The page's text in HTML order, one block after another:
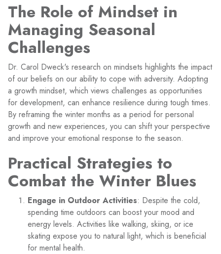
The Role of Mindset in
Managing Seasonal
Challenges
Dr. Carol Dweck's research on mindsets highlights the impact
of our beliefs on our ability to cope with adversity. Adopting
a growth mindset, which views challenges as opportunities
for development, can enhance resilience during tough times.
By reframing the winter months as a period for personal
growth and new experiences, you can shift your perspective
and improve your emotional response to the season.
Practical Strategies to
Combat the Winter Blues
Engage in Outdoor Activities: Despite the cold,
spending time outdoors can boost your mood and
energy levels. Activities like walking, skiing, or ice
skating expose you to natural light, which is beneficial
for mental health.